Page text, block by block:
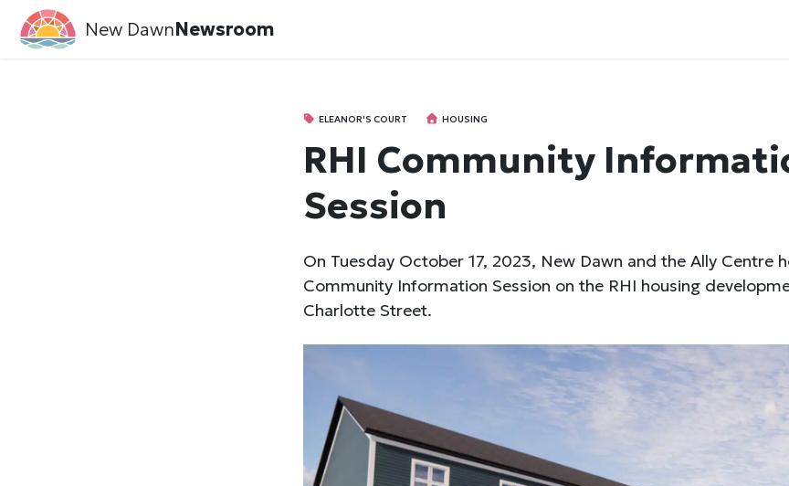
New DawnNewsroom
ELEANOR'S COURT HOUSING
RHI Community
Session
On Tuesday October 17, 2023, New Dawn and the Ally Centre
Community Information Session on the RHI housing
Charlotte Street.